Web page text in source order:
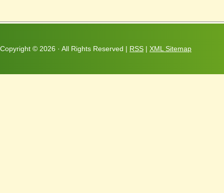
Copyright © 2026 · All Rights Reserved | RSS | XML Sitemap